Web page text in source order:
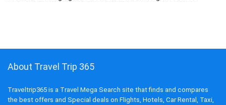
About Travel Trip 365
Traveltrip365 is a Travel Mega Search site that finds and compares
the best offers and Special deals on Flights, Hotels, Car Rental, Taxi,